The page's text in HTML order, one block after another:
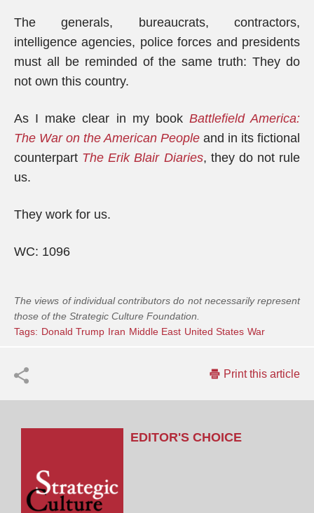
The generals, bureaucrats, contractors,
intelligence agencies, police forces and presidents
must all be reminded of the same truth: They do
not own this country.
As I make clear in my book Battlefield America:
The War on the American People and in its fictional
counterpart The Erik Blair Diaries, they do not rule
us.
They work for us.
WC: 1096
The views of individual contributors do not necessarily represent
those of the Strategic Culture Foundation.
Tags: Donald Trump Iran Middle East United States War
Print this article
EDITOR'S CHOICE